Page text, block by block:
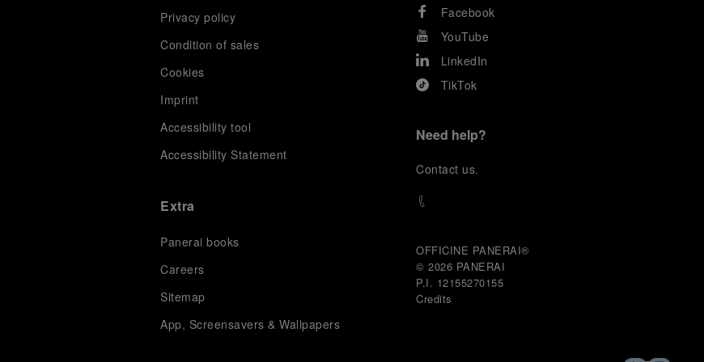
Privacy policy
Condition of sales
Cookies
Imprint
Accessibility tool
Accessibility Statement
Extra
Panerai books
Careers
Sitemap
App, Screensavers & Wallpapers
Facebook
YouTube
LinkedIn
TikTok
Need help?
Contact us.
OFFICINE PANERAI®
© 2026 PANERAI
P.I. 12155270155
Credits